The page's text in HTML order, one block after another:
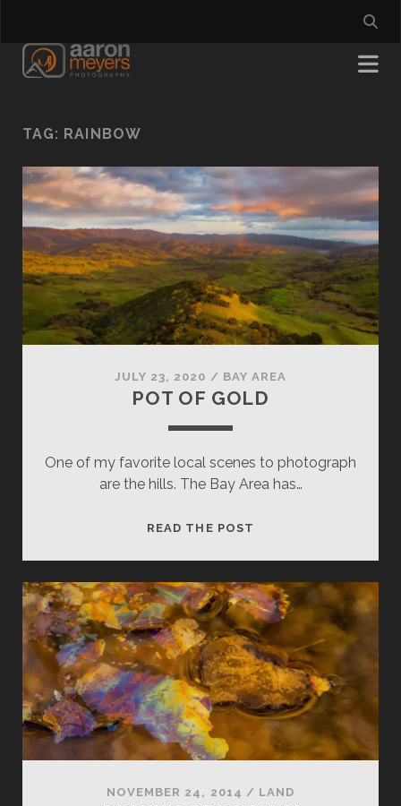
TAG: RAINBOW
JULY 23, 2020 / BAY AREA
POT OF GOLD
One of my favorite local scenes to photograph
are the hills. The Bay Area has…
READ THE POST
NOVEMBER 24, 2014 / LAND